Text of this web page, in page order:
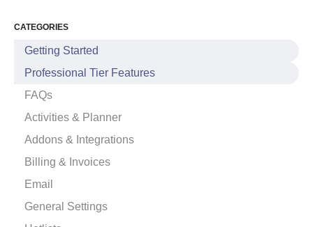
CATEGORIES
Getting Started
Professional Tier Features
FAQs
Activities & Planner
Addons & Integrations
Billing & Invoices
Email
General Settings